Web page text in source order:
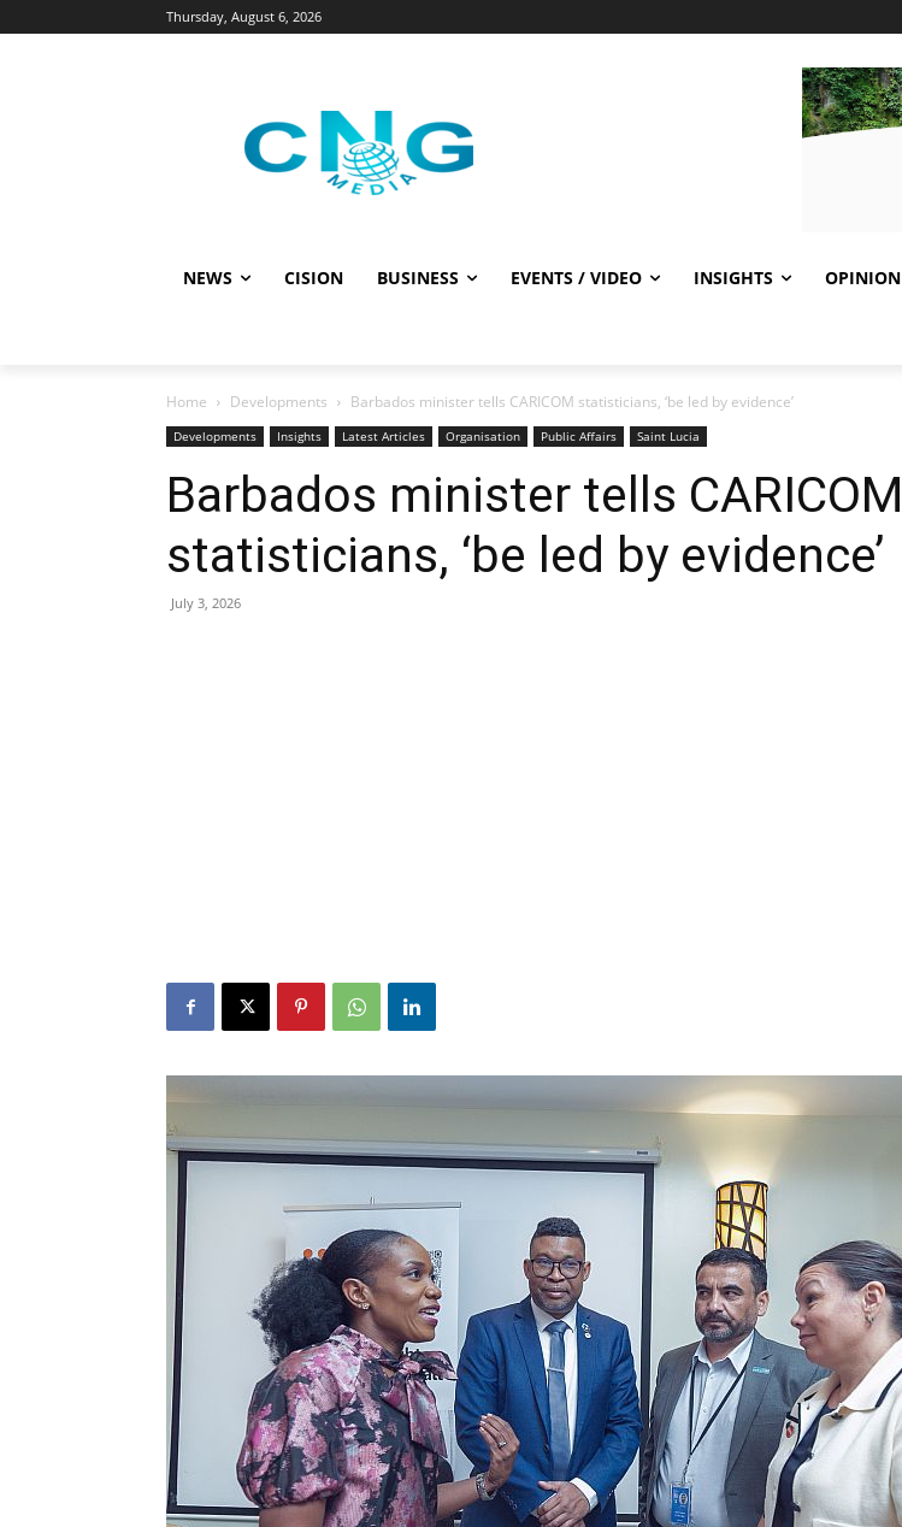
Thursday, August 6, 2026
NEWS CISION BUSINESS EVENTS / VIDEO INSIGHTS OPINION
Home Developments Barbados minister tells CARICOM statisticians, ‘be led by evidence’
Developments Insights Latest Articles Organisation Public Affairs Saint Lucia
Barbados minister tells CARICOM
statisticians, ‘be led by evidence’
July 3, 2026